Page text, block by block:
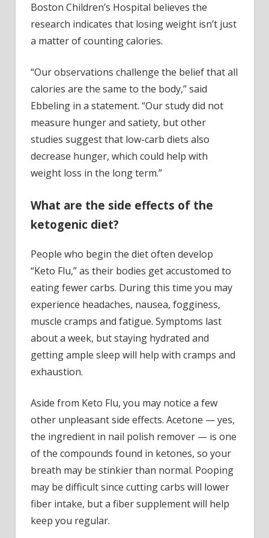
Boston Children’s Hospital believes the
research indicates that losing weight isn’t just
a matter of counting calories.
“Our observations challenge the belief that all
calories are the same to the body,” said
Ebbeling in a statement. “Our study did not
measure hunger and satiety, but other
studies suggest that low-carb diets also
decrease hunger, which could help with
weight loss in the long term.”
What are the side effects of the
ketogenic diet?
People who begin the diet often develop
“Keto Flu,” as their bodies get accustomed to
eating fewer carbs. During this time you may
experience headaches, nausea, fogginess,
muscle cramps and fatigue. Symptoms last
about a week, but staying hydrated and
getting ample sleep will help with cramps and
exhaustion.
Aside from Keto Flu, you may notice a few
other unpleasant side effects. Acetone — yes,
the ingredient in nail polish remover — is one
of the compounds found in ketones, so your
breath may be stinkier than normal. Pooping
may be difficult since cutting carbs will lower
fiber intake, but a fiber supplement will help
keep you regular.